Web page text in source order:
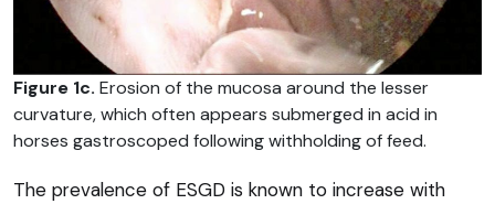
Figure 1c. Erosion of the mucosa around the lesser
curvature, which often appears submerged in acid in
horses gastroscoped following withholding of feed.
The prevalence of ESGD is known to increase with